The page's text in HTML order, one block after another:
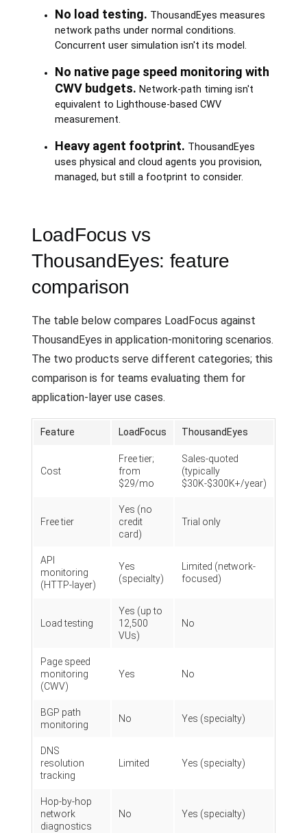
No load testing. ThousandEyes measures
network paths under normal conditions.
Concurrent user simulation isn't its model.
No native page speed monitoring with
CWV budgets. Network-path timing isn't
equivalent to Lighthouse-based CWV
measurement.
Heavy agent footprint. ThousandEyes
uses physical and cloud agents you provision,
managed, but still a footprint to consider.
LoadFocus vs
ThousandEyes: feature
comparison
The table below compares LoadFocus against
ThousandEyes in application-monitoring scenarios.
The two products serve different categories; this
comparison is for teams evaluating them for
application-layer use cases.
Feature LoadFocus ThousandEyes
Cost
Free tier;
from
$29/mo
Sales-quoted
(typically
$30K-$300K+/year)
Free tier
Yes (no
credit
card)
Trial only
API
monitoring
(HTTP-layer)
Yes
(specialty)
Limited (network-
focused)
Load testing
Yes (up to
12,500
VUs)
No
Page speed
monitoring
(CWV)
Yes No
BGP path
monitoring
No Yes (specialty)
DNS
resolution
tracking
Limited Yes (specialty)
Hop-by-hop
network
diagnostics
No Yes (specialty)